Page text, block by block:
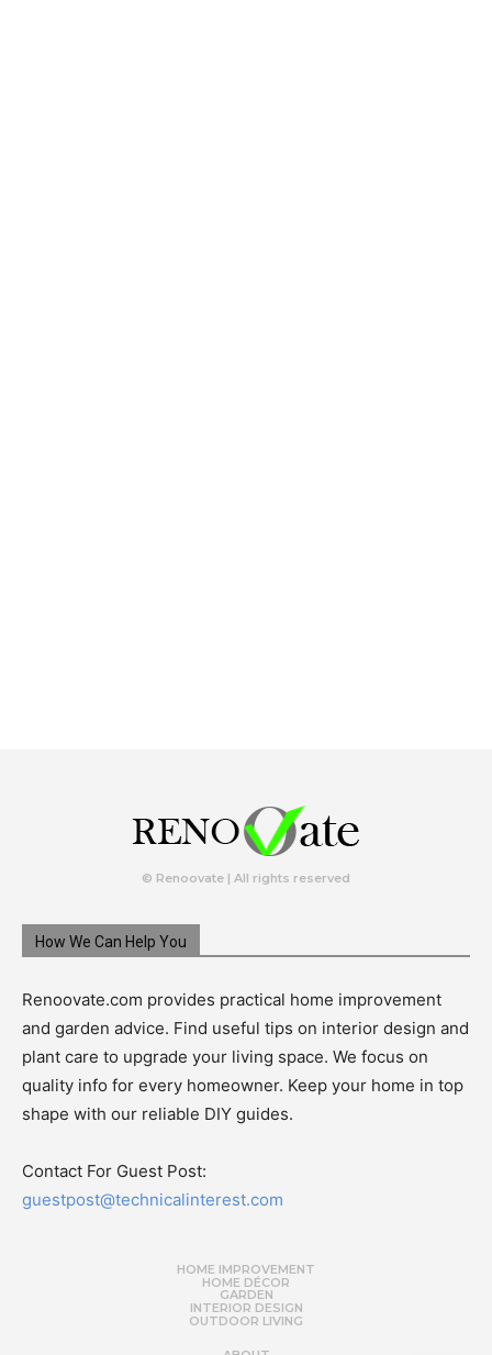
© Renoovate | All rights reserved
How We Can Help You
Renoovate.com provides practical home improvement
and garden advice. Find useful tips on interior design and
plant care to upgrade your living space. We focus on
quality info for every homeowner. Keep your home in top
shape with our reliable DIY guides.
Contact For Guest Post:
guestpost@technicalinterest.com
HOME IMPROVEMENT
HOME DÉCOR
GARDEN
INTERIOR DESIGN
OUTDOOR LIVING